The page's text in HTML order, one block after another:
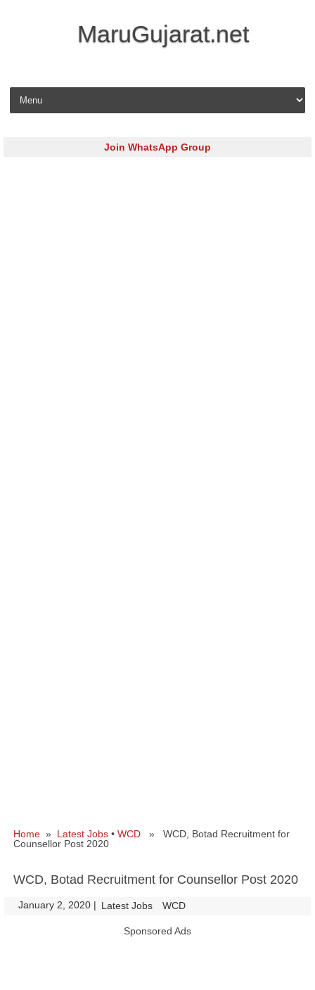
MaruGujarat.net
Skip to content
Join WhatsApp Group
Home » Latest Jobs • WCD » WCD, Botad Recruitment for
Counsellor Post 2020
WCD, Botad Recruitment for Counsellor Post 2020
January 2, 2020 | Latest Jobs WCD
Sponsored Ads